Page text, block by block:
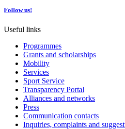
Follow us!
Useful links
Programmes
Grants and scholarships
Mobility
Services
Sport Service
Transparency Portal
Alliances and networks
Press
Communication contacts
Inquiries, complaints and